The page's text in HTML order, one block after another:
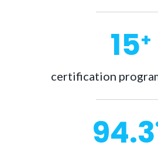
15+
certification
98.9